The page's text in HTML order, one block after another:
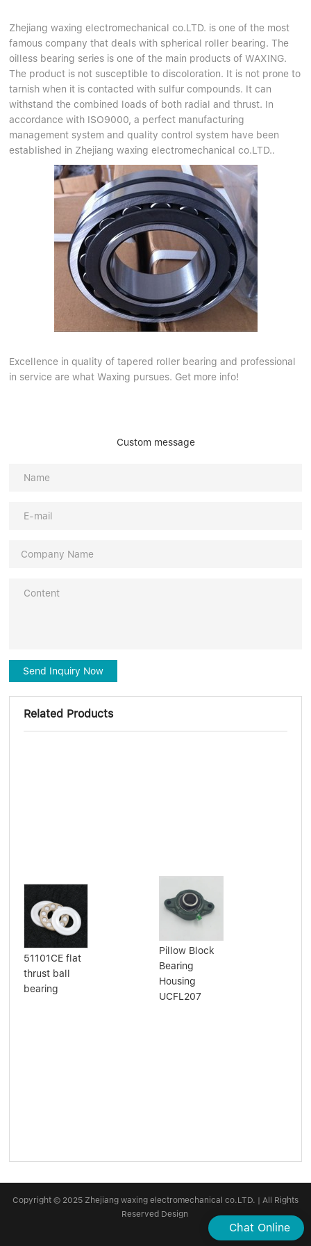
Zhejiang waxing electromechanical co.LTD. is one of the most
famous company that deals with spherical roller bearing. The
oilless bearing series is one of the main products of WAXING.
The product is not susceptible to discoloration. It is not prone to
tarnish when it is contacted with sulfur compounds. It can
withstand the combined loads of both radial and thrust. In
accordance with ISO9000, a perfect manufacturing
management system and quality control system have been
established in Zhejiang waxing electromechanical co.LTD..
Excellence in quality of tapered roller bearing and professional
in service are what Waxing pursues. Get more info!
Custom message
Send Inquiry Now
Related Products
51101CE flat
thrust ball
bearing
Pillow Block
Bearing
Housing
UCFL207
Copyright © 2025 Zhejiang waxing electromechanical co.LTD. | All Rights
Reserved Design
Chat Online